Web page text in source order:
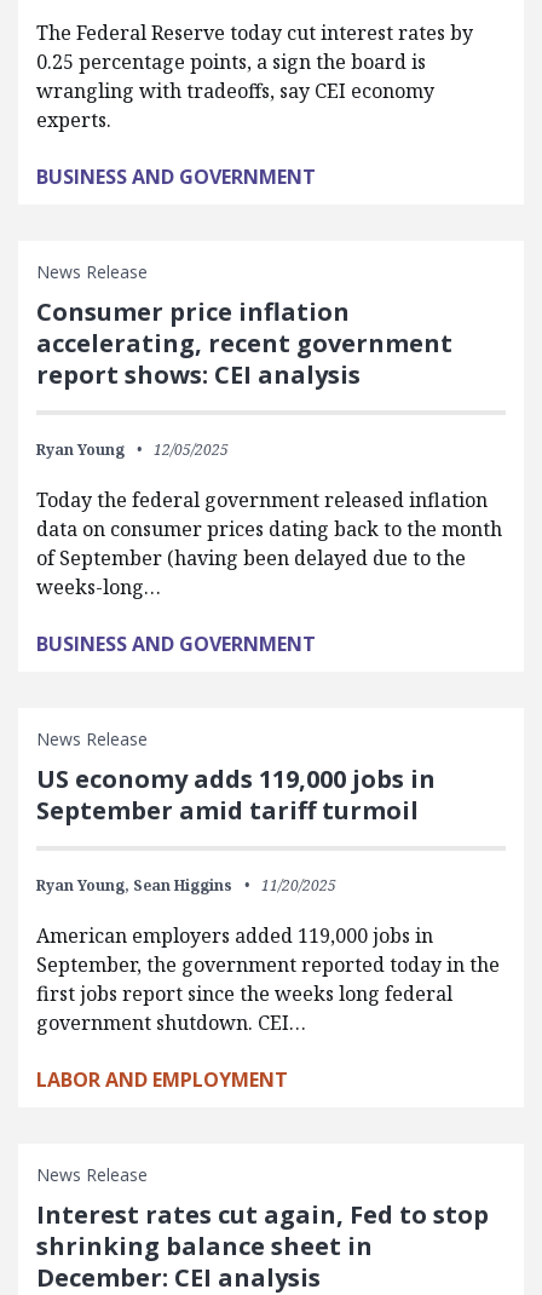
The Federal Reserve today cut interest rates by
0.25 percentage points, a sign the board is
wrangling with tradeoffs, say CEI economy
experts.
BUSINESS AND GOVERNMENT
News Release
Consumer price inflation
accelerating, recent government
report shows: CEI analysis
Ryan Young 12/05/2025
Today the federal government released inflation
data on consumer prices dating back to the month
of September (having been delayed due to the
weeks-long…
BUSINESS AND GOVERNMENT
News Release
US economy adds 119,000 jobs in
September amid tariff turmoil
Ryan Young, Sean Higgins 11/20/2025
American employers added 119,000 jobs in
September, the government reported today in the
first jobs report since the weeks long federal
government shutdown. CEI…
LABOR AND EMPLOYMENT
News Release
Interest rates cut again, Fed to stop
shrinking balance sheet in
December: CEI analysis